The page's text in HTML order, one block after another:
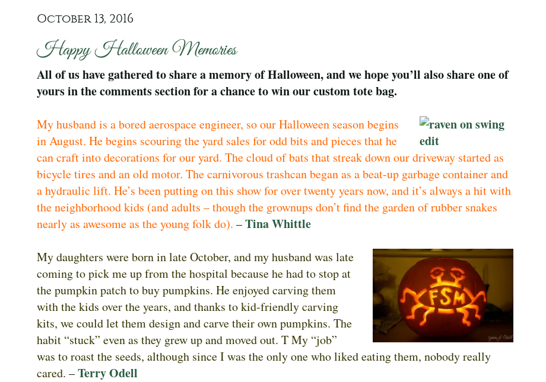
October 13, 2016
Happy Halloween Memories
All of us have gathered to share a memory of Halloween, and we hope you’ll also share one of
yours in the comments section for a chance to win our custom tote bag.
My husband is a bored aerospace engineer, so our Halloween season begins
in August. He begins scouring the yard sales for odd bits and pieces that he
can craft into decorations for our yard. The cloud of bats that streak down our driveway started as
bicycle tires and an old motor. The carnivorous trashcan began as a beat-up garbage container and
a hydraulic lift. He’s been putting on this show for over twenty years now, and it’s always a hit with
the neighborhood kids (and adults – though the grownups don’t find the garden of rubber snakes
nearly as awesome as the young folk do). –Tina Whittle
My daughters were born in late October, and my husband was late
coming to pick me up from the hospital because he had to stop at
the pumpkin patch to buy pumpkins. He enjoyed carving them
with the kids over the years, and thanks to kid-friendly carving
kits, we could let them design and carve their own pumpkins. The
habit “stuck” even as they grew up and moved out. T My “job”
was to roast the seeds, although since I was the only one who liked eating them, nobody really
cared. –Terry Odell